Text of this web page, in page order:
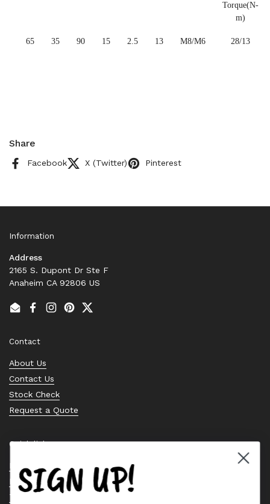
Torque(N-
m)
65 35 90 15 2.5 13 M8/M6 28/13
Share
Facebook X (Twitter) Pinterest
Information
Address
2165 S. Dupont Dr Ste F
Anaheim CA 92806 US
EmailFacebook
Instagram
PinterestTwitter
Contact
About Us
Contact Us
Stock Check
Request a Quote
Quick links
Bearing Knowledge Center
Privacy Policy
Terms & Conditions
SIGN UP!